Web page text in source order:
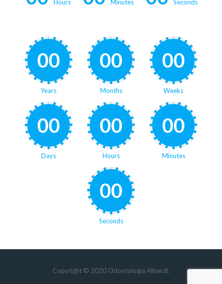
Hours Minutes Seconds
00
Years
00
Months
00
Weeks
00
Days
00
Hours
00
Minutes
00
Seconds
Copyright © 2020 Odontología Alberdi.